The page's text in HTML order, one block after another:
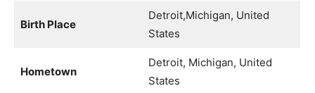
Birth Place
Detroit,Michigan, United
States
Hometown
Detroit, Michigan, United
States